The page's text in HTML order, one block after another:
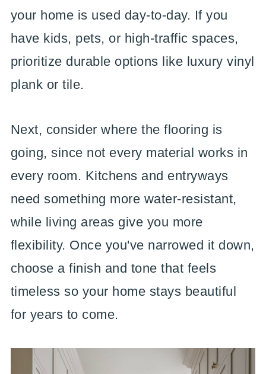
your home is used day-to-day. If you
have kids, pets, or high-traffic spaces,
prioritize durable options like luxury vinyl
plank or tile.
Next, consider where the flooring is
going, since not every material works in
every room. Kitchens and entryways
need something more water-resistant,
while living areas give you more
flexibility. Once you've narrowed it down,
choose a finish and tone that feels
timeless so your home stays beautiful
for years to come.